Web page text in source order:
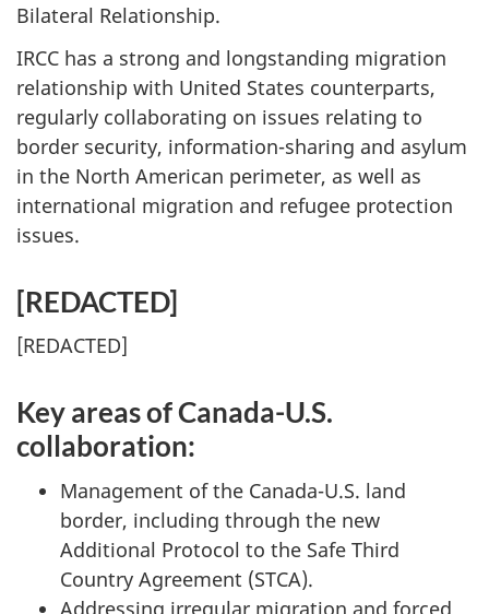
Bilateral Relationship.
IRCC has a strong and longstanding migration
relationship with United States counterparts,
regularly collaborating on issues relating to
border security, information-sharing and asylum
in the North American perimeter, as well as
international migration and refugee protection
issues.
[REDACTED]
[REDACTED]
Key areas of Canada-U.S.
collaboration:
Management of the Canada-U.S. land
border, including through the new
Additional Protocol to the Safe Third
Country Agreement (STCA).
Addressing irregular migration and forced